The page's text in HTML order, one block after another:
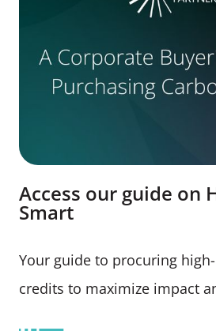
Access our guide on
Smart
Your guide to procuring
credits to maximize impact